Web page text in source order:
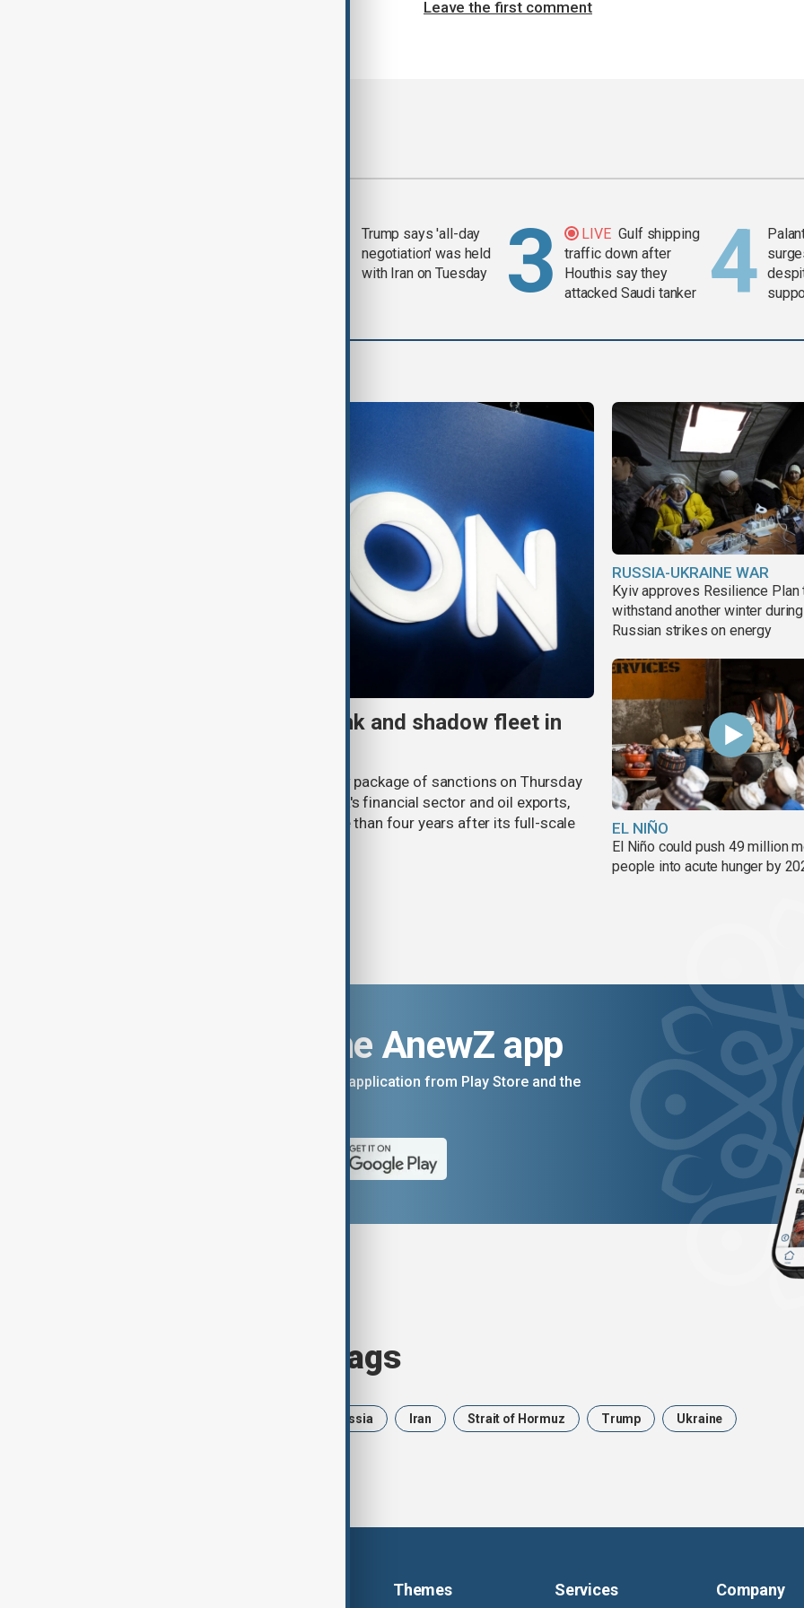
Leave the first comment
Trump says 'all-day
negotiation' was held
with Iran on Tuesday
LIVE Gulf shipping
traffic down after
Houthis say they
attacked Saudi tanker
UK sanctions Russian bank and shadow fleet in
The UK government announced a new package of sanctions on Thursday
(6 August) aimed at disrupting Russia's financial sector and oil exports,
expanding pressure on Moscow more than four years after its full-scale
RUSSIA-UKRAINE WAR
Kyiv approves Resilience Plan
withstand another winter during
Russian strikes on energy
EL NIÑO
El Niño could push 49 million
people into acute hunger by
Download the AnewZ app
You can download the AnewZ application from Play Store and the
Browse today's tags
Russia Iran Strait of Hormuz Trump Ukraine
Themes Services Company